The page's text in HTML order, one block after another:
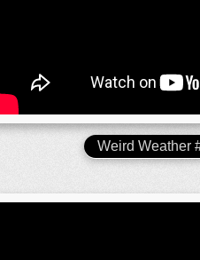
Weird Weather